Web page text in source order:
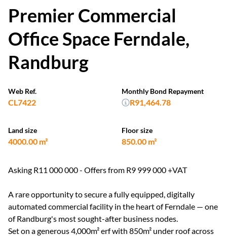
Premier Commercial
Office Space Ferndale,
Randburg
Web Ref.
CL7422
Land size
4000.00 m²
Floor size
850.00 m²
Monthly Bond Repayment
R91,464.78
Asking R11 000 000 - Offers from R9 999 000 +VAT
A rare opportunity to secure a fully equipped, digitally
automated commercial facility in the heart of Ferndale — one
of Randburg's most sought-after business nodes.
Set on a generous 4,000m² erf with 850m² under roof across